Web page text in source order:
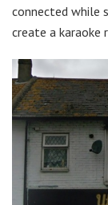
connected while
create a karaoke